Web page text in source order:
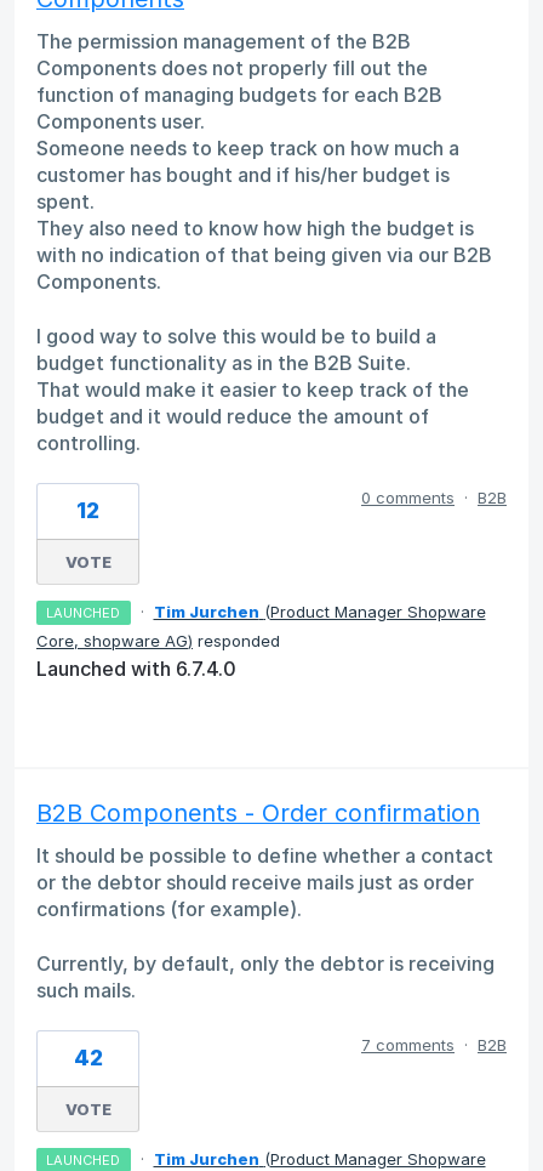
The permission management of the B2B
Components does not properly fill out the
function of managing budgets for each B2B
Components user.
Someone needs to keep track on how much a
customer has bought and if his/her budget is
spent.
They also need to know how high the budget is
with no indication of that being given via our B2B
Components.
I good way to solve this would be to build a
budget functionality as in the B2B Suite.
That would make it easier to keep track of the
budget and it would reduce the amount of
controlling.
12
VOTE
0 comments · B2B
LAUNCHED · Tim Jurchen (Product Manager Shopware
Core, shopware AG) responded
Launched with 6.7.4.0
B2B Components - Order confirmation
It should be possible to define whether a contact
or the debtor should receive mails just as order
confirmations (for example).
Currently, by default, only the debtor is receiving
such mails.
42
VOTE
7 comments · B2B
LAUNCHED · Tim Jurchen (Product Manager Shopware